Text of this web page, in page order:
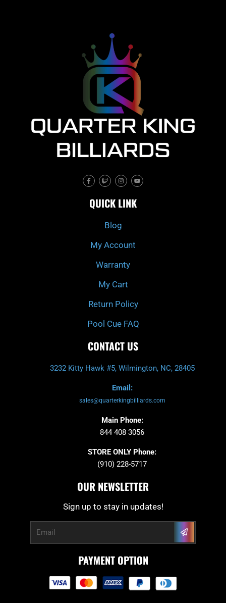
F
a
c
b
o
T
w
i
c
h
I
n
s
a
g
m
Y
o
u
u
b
QUICK LINK
Blog
My Account
Warranty
My Cart
Return Policy
Pool Cue FAQ
CONTACT US
3232 Kitty Hawk #5, Wilmington, NC, 28405
Email:
sales@quarterkingbilliards.com
Main Phone:
844 408 3056
STORE ONLY Phone:
(910) 228-5717
OUR NEWSLETTER
Sign up to stay in updates!
Submit
PAYMENT OPTION